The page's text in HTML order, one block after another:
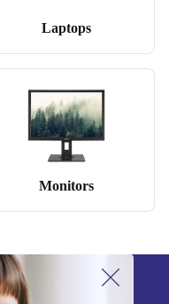
Laptops
Monitors